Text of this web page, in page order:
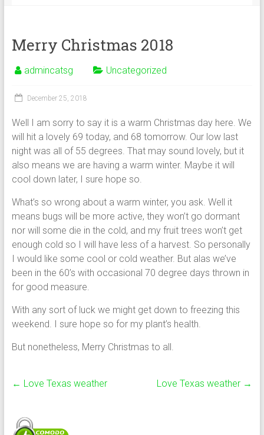
Merry Christmas 2018
admincatsg Uncategorized
December 25, 2018
Well I am sorry to say it is a warm Christmas day here. We
will hit a lovely 69 today, and 68 tomorrow. Our low last
night was all of 55 degrees. That may sound lovely, but it
also means we are having a warm winter. Maybe it will
cool down later, I sure hope so.
What’s so wrong about a warm winter, you ask. Well it
means bugs will be more active, they won’t go dormant
nor will some die in the cold, and my fruit trees won’t get
enough cold so I will have less of a harvest. So personally
I would like some cool or cold weather. But alas we’ve
been in the 60’s with occasional 70 degree days thrown in
for good measure.
With any sort of luck we might get down to freezing this
weekend. I sure hope so for my plant’s health.
But nonetheless, Merry Christmas to all.
← Love Texas weather Love Texas weather →